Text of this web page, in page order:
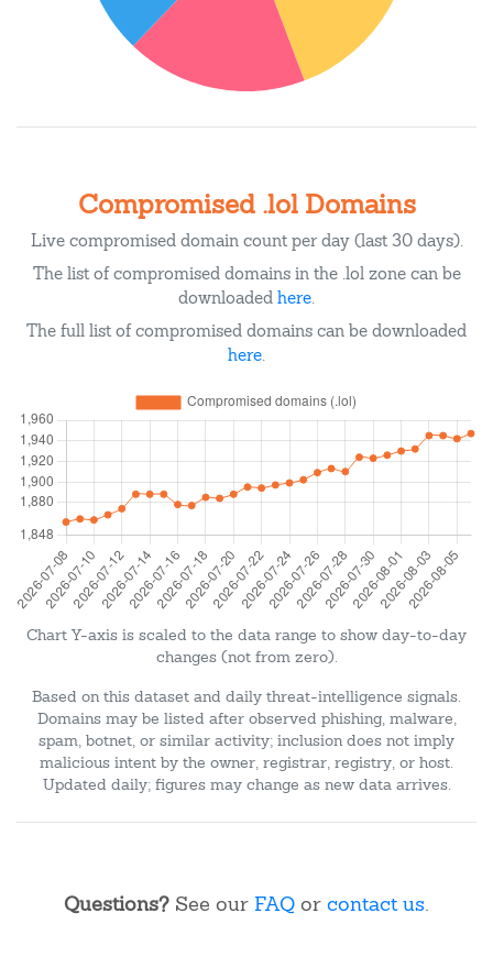
Compromised .lol Domains
Live compromised domain count per day (last 30 days).
The list of compromised domains in the .lol zone can be
downloaded here.
The full list of compromised domains can be downloaded
here.
Chart Y-axis is scaled to the data range to show day-to-day
changes (not from zero).
Based on this dataset and daily threat-intelligence signals.
Domains may be listed after observed phishing, malware,
spam, botnet, or similar activity; inclusion does not imply
malicious intent by the owner, registrar, registry, or host.
Updated daily; figures may change as new data arrives.
Questions? See our FAQ or contact us.